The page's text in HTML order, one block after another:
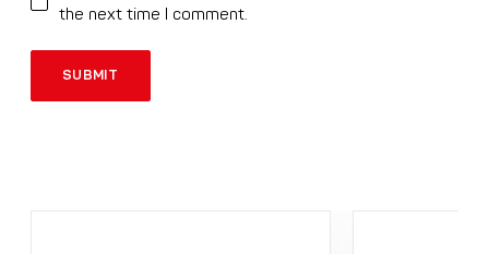
the next time I comment.